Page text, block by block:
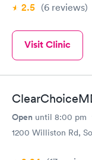
2.5 (6 reviews)
Visit Clinic
Open until 8:00 pm
1200 Williston Rd,